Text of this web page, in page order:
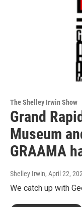
The Shelley Irwin Show
Grand
Museum
GRAAMA
Shelley Irwin, April 22,
We catch up with